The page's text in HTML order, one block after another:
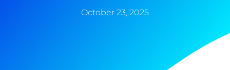
October 23, 2025